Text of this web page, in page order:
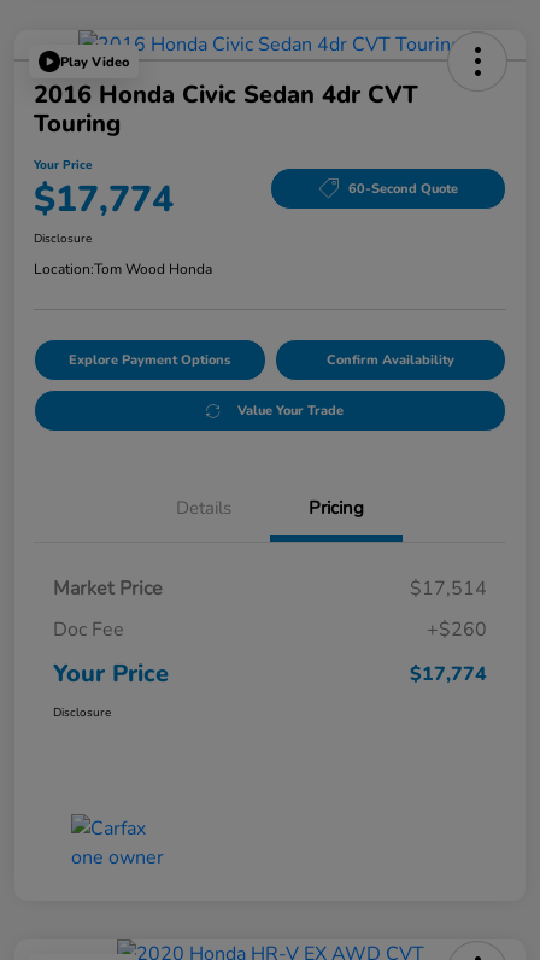
Play Video
2016 Honda Civic Sedan 4dr CVT
Touring
Your Price
$17,774 60-Second Quote
Disclosure
Location:Tom Wood Honda
Explore Payment Options Confirm Availability
Value Your Trade
Details Pricing
Market Price
$17,514
Doc Fee
+$260
Your Price $17,774
Disclosure